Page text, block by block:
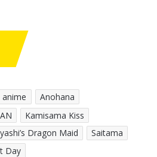
anime
Anohana
Kamisama Kiss
Dragon Maid
Saitama
Day